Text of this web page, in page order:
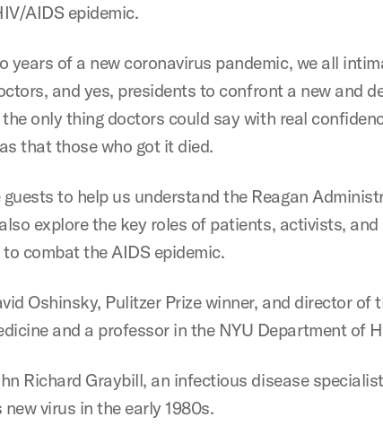
AIDS epidemic.
years of a new coronavirus pandemic, we all
and yes, presidents to confront a new and
only thing doctors could say with real
that those who got it died.
to help us understand the Reagan
explore the key roles of patients, activists,
combat the AIDS epidemic.
Oshinsky, Pulitzer Prize winner, and director
and a professor in the NYU Department of
Richard Graybill, an infectious disease
virus in the early 1980s.